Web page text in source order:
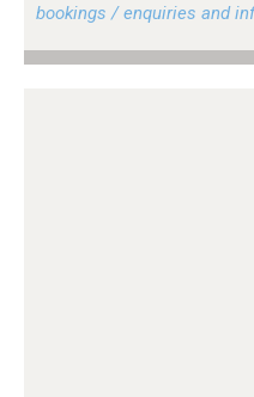
bookings / enquiries and